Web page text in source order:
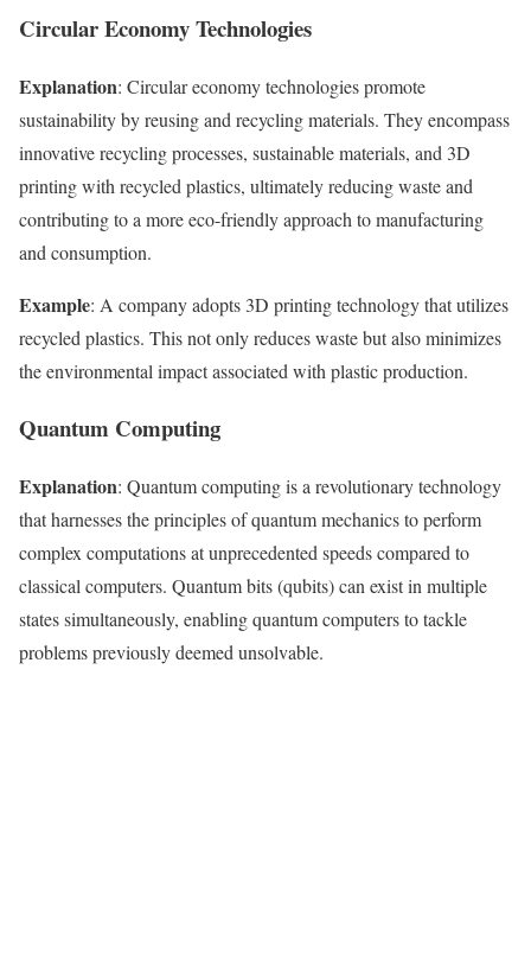
Circular Economy Technologies
Explanation: Circular economy technologies promote
sustainability by reusing and recycling materials. They encompass
innovative recycling processes, sustainable materials, and 3D
printing with recycled plastics, ultimately reducing waste and
contributing to a more eco-friendly approach to manufacturing
and consumption.
Example: A company adopts 3D printing technology that utilizes
recycled plastics. This not only reduces waste but also minimizes
the environmental impact associated with plastic production.
Quantum Computing
Explanation: Quantum computing is a revolutionary technology
that harnesses the principles of quantum mechanics to perform
complex computations at unprecedented speeds compared to
classical computers. Quantum bits (qubits) can exist in multiple
states simultaneously, enabling quantum computers to tackle
problems previously deemed unsolvable.